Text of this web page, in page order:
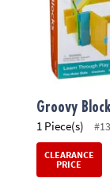
Groovy
1 Piece(s)
CLEARANCE
PRICE